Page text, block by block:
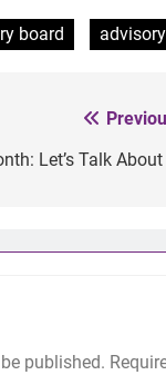
board
Let’s Talk About
published.